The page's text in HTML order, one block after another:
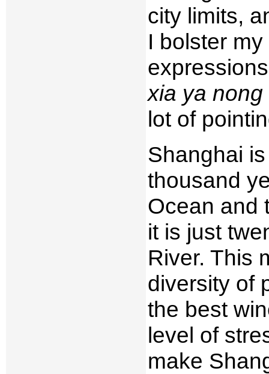
city limits,
I bolster
xia ya nong
lot of
Shanghai
thousand
Ocean and
it is just
River. This
diversity of
the best
level of
make